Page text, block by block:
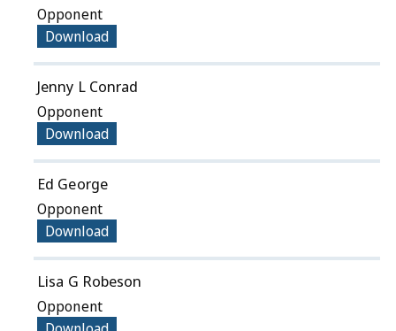
Opponent
Download
Jenny L Conrad
Opponent
Download
Ed George
Opponent
Download
Lisa G Robeson
Opponent